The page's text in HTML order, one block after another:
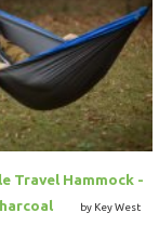
Travel Hammock -
by Key West